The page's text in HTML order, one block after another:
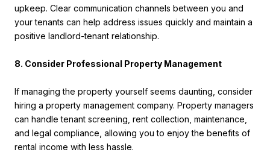
upkeep. Clear communication channels between you and
your tenants can help address issues quickly and maintain a
positive landlord-tenant relationship.
8. Consider Professional Property Management
If managing the property yourself seems daunting, consider
hiring a property management company. Property managers
can handle tenant screening, rent collection, maintenance,
and legal compliance, allowing you to enjoy the benefits of
rental income with less hassle.